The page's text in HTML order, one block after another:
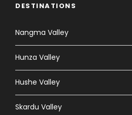
DESTINATIONS
Nangma Valley
Hunza Valley
Hushe Valley
Skardu Valley